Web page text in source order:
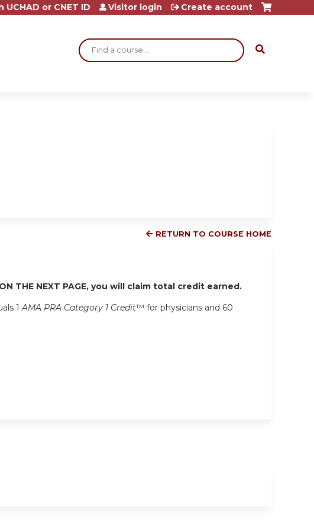
Search
UCHAD or CNET ID Visitor login Create account
RETURN TO COURSE HOME
THE NEXT PAGE, you will claim total credit earned.
1AMA PRA Category 1 Credit™ for physicians and 60